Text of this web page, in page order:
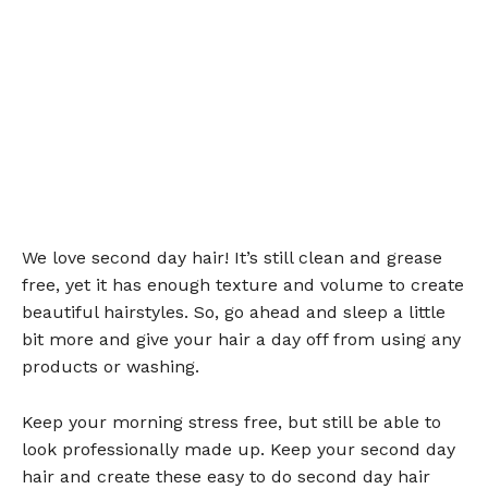
We love second day hair! It’s still clean and grease
free, yet it has enough texture and volume to create
beautiful hairstyles. So, go ahead and sleep a little
bit more and give your hair a day off from using any
products or washing.
Keep your morning stress free, but still be able to
look professionally made up. Keep your second day
hair and create these easy to do second day hair